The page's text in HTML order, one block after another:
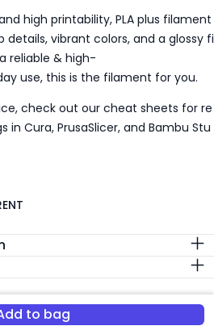
high printability, PLA plus filament
details, vibrant colors, and a glossy fi
reliable & high-
use, this is the filament for you.
check out our cheat sheets for re
Cura, PrusaSlicer, and Bambu Stu
to bag